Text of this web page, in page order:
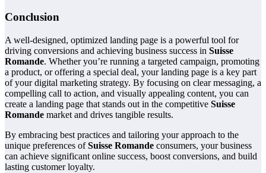
Conclusion
A well-designed, optimized landing page is a powerful tool for
driving conversions and achieving business success in Suisse
Romande. Whether you’re running a targeted campaign, promoting
a product, or offering a special deal, your landing page is a key part
of your digital marketing strategy. By focusing on clear messaging, a
compelling call to action, and visually appealing content, you can
create a landing page that stands out in the competitive Suisse
Romande market and drives tangible results.
By embracing best practices and tailoring your approach to the
unique preferences ofSuisse Romande consumers, your business
can achieve significant online success, boost conversions, and build
lasting customer loyalty.